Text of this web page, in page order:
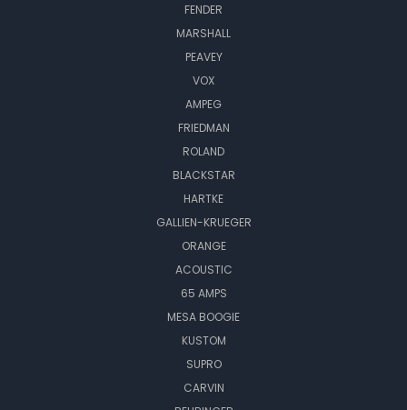
FENDER
MARSHALL
PEAVEY
VOX
AMPEG
FRIEDMAN
ROLAND
BLACKSTAR
HARTKE
GALLIEN-KRUEGER
ORANGE
ACOUSTIC
65 AMPS
MESA BOOGIE
KUSTOM
SUPRO
CARVIN